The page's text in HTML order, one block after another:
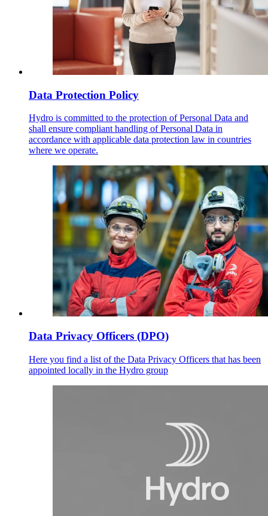
Data Protection Policy
Hydro is committed to the protection of Personal Data and
shall ensure compliant handling of Personal Data in
accordance with applicable data protection law in countries
where we operate.
Data Privacy Officers (DPO)
Here you find a list of the Data Privacy Officers that has been
appointed locally in the Hydro group